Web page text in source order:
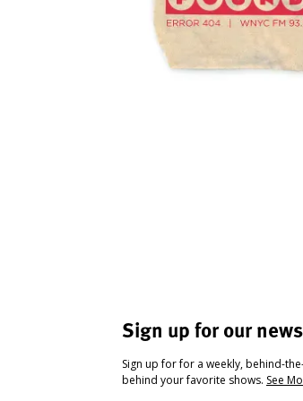
Sign up for our
Sign up for for a weekly, behind-
behind your favorite shows. See